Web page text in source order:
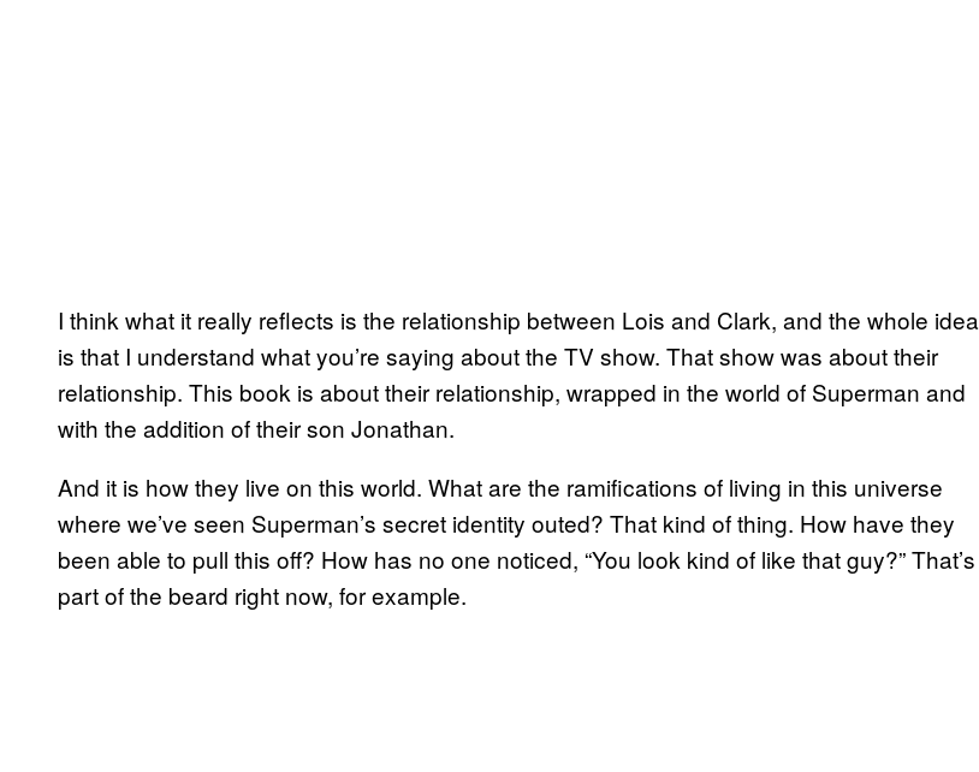
I think what it really reflects is the relationship between Lois and Clark, and the whole idea
is that I understand what you’re saying about the TV show. That show was about their
relationship. This book is about their relationship, wrapped in the world of Superman and
with the addition of their son Jonathan.
And it is how they live on this world. What are the ramifications of living in this universe
where we’ve seen Superman’s secret identity outed? That kind of thing. How have they
been able to pull this off? How has no one noticed, “You look kind of like that guy?” That’s
part of the beard right now, for example.